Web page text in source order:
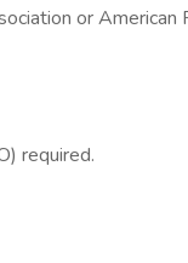
or American
required.